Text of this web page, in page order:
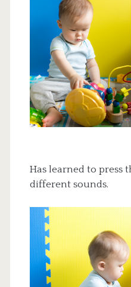
Has learned to press
different sounds.